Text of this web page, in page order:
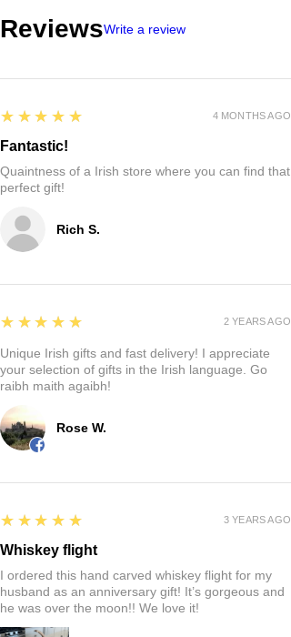
ReviewsWrite a review
Rich S.
5
★★★★★
Fantastic!
Quaintness of a Irish store where you can find that
perfect gift!
4 MONTHS AGO
Rose W.
5
★★★★★
Unique Irish gifts and fast delivery! I appreciate
your selection of gifts in the Irish language. Go
raibh maith agaibh!
2 YEARS AGO
5
★★★★★
Whiskey flight
I ordered this hand carved whiskey flight for my
husband as an anniversary gift! It’s gorgeous and
he was over the moon!! We love it!
3 YEARS AGO